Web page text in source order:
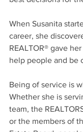
When Susanita
career, she
REALTOR® gave
help people and be
Being of service is
Whether she is
team, the
or the members of